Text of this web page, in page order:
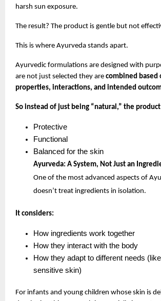
harsh sun exposure.
The result? The product is gentle but not
This is where Ayurveda stands apart.
Ayurvedic formulations are designed with
are not just selected they are combined based
properties, interactions, and intended
So instead of just being “natural,” the
Protective
Functional
Balanced for the skin
Ayurveda: A System, Not Just an
One of the most advanced aspects of
doesn’t treat ingredients in isolation.
It considers:
How ingredients work together
How they interact with the body
How they adapt to different needs (like
sensitive skin)
For infants and young children whose skin is